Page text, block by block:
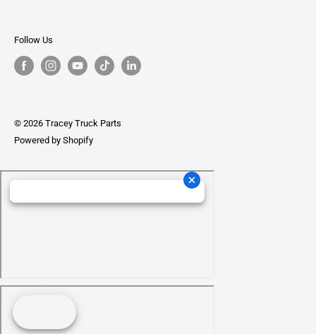
Follow Us
© 2026 Tracey Truck Parts
Powered by Shopify